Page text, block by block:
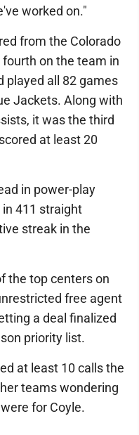
worked on."
from the Colorado
on the team in
played all 82 games
Jackets. Along with
it was the third
at least 20
in power-play
411 straight
streak in the
the top centers on
free agent
a deal finalized
priority list.
at least 10 calls the
teams wondering
for Coyle.